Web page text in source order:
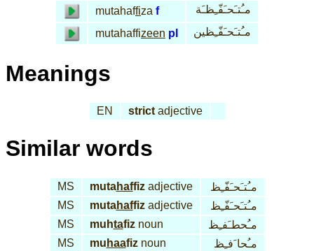
mutahaffiza f
مـُتـَحـَفّـِظـَة
mutahaffizeen pl مـُتـَحـَفّـِظين
Meanings
EN strictadjective
Similar words
MS mutahaffizadjective
مـُتـَحـَفّـِظ
MS
mutahaffizadjective
مـُتـَحـَفّـِظ
MS
muhtafiznoun
مـُحطـَفـِظ
MS
mu haafiznoun مـُحا َفـِظ